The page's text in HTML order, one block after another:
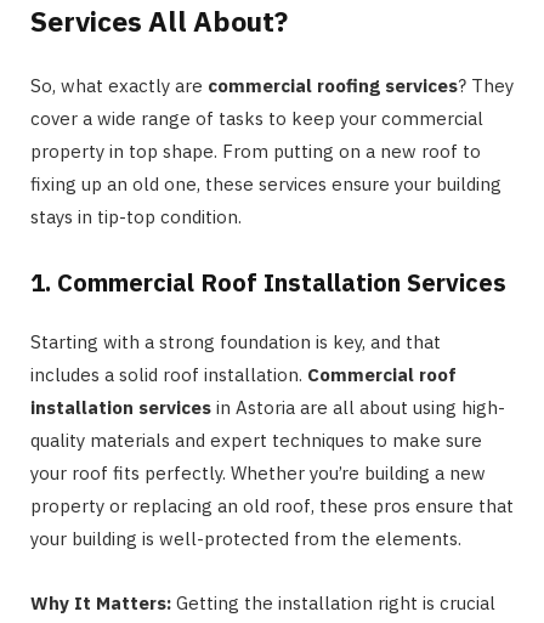
Services All About?
So, what exactly are commercial roofing services? They
cover a wide range of tasks to keep your commercial
property in top shape. From putting on a new roof to
fixing up an old one, these services ensure your building
stays in tip-top condition.
1. Commercial Roof Installation Services
Starting with a strong foundation is key, and that
includes a solid roof installation. Commercial roof
installation services in Astoria are all about using high-
quality materials and expert techniques to make sure
your roof fits perfectly. Whether you’re building a new
property or replacing an old roof, these pros ensure that
your building is well-protected from the elements.
Why It Matters: Getting the installation right is crucial